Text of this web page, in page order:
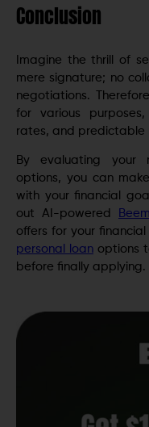
Conclusion
Imagine the thrill of
mere signature; no
negotiations.
for various
rates, and predictable
By evaluating your
options, you can
with your financial
out AI-powered
offers for your
personal loan options
before finally applying.